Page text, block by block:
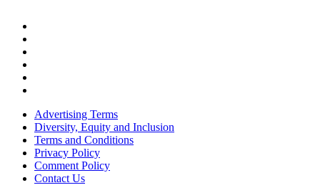
Advertising Terms
Diversity, Equity and Inclusion
Terms and Conditions
Privacy Policy
Comment Policy
Contact Us